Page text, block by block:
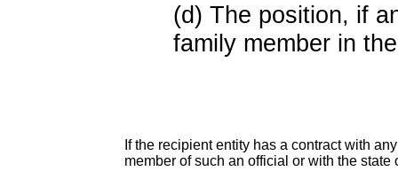
(d) The position, if
family member in
If the recipient entity has a contract with
member of such an official or with the